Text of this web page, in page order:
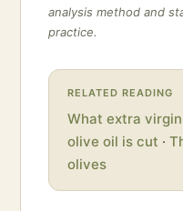
analysis method and
practice.
RELATED READING
What extra
olive oil is cut ·
olives